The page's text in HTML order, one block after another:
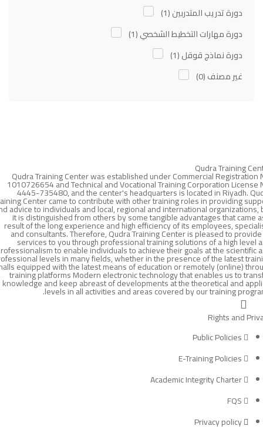
دورة تدريب المتدربين(1)
دورة مهارات التخطيط الشخصي(1)
دورة نماذج قوقل(1)
غير مصنف(0)
Qudra Training
Qudra Training Center was established under Commercial Registration
1010726654 and Technical and Vocational Training Corporation License
4445-735480, and the center's headquarters is located in Riyadh.
Center came to contribute with other training roles in providing
advice to individuals and local, regional and international organizations,
it is distinguished from others by some tangible advantages that came
result of the long experience and high efficiency of its employees,
and consultants. Therefore, Qudra Training Center is pleased to
services to you through professional training solutions of a high level
to enable individuals to achieve their goals at the scientific
levels in many fields, whether in the presence of the latest
equipped with the latest means of education or remotely (online)
training platforms Modern electronic technology that enables us to
knowledge and keep abreast of developments at the theoretical and
levels in all activities and areas covered by our training
Rights and
Public Policies
E-Training Policies
Academic Integrity Charter
FQS
Privacy policy